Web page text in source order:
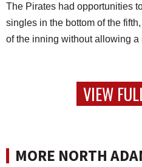
The Pirates had opportunities
singles in the bottom of the
of the inning without allowing a
VIEW
MORE NORTH